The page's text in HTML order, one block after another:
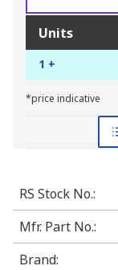
Units
1 +
*price indicative
RS Stock No.:
Mfr. Part No.:
Brand: